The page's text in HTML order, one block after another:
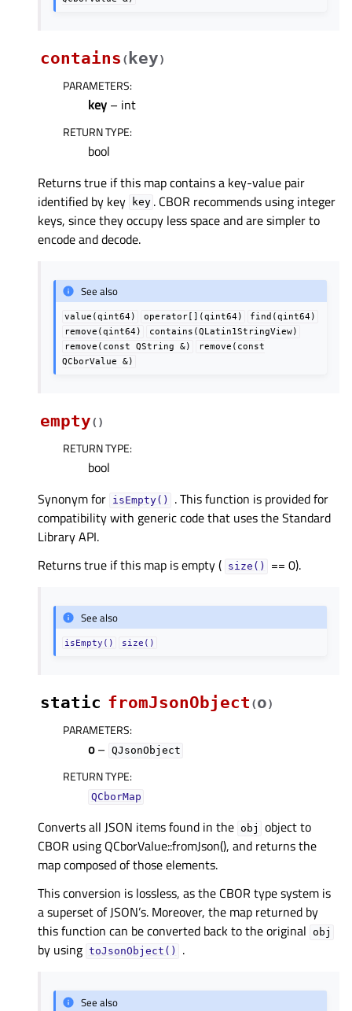
contains ( key)
PARAMETERS:
key – int
RETURN TYPE:
bool
Returns true if this map contains a key-value pair
identified by key
key . CBOR recommends using integer
keys, since they occupy less space and are simpler to
encode and decode.
See also
value(qint64) operator[](qint64)
find(qint64)
remove(qint64)
contains(QLatin1StringView)
remove(const
QString &)
remove(const
QCborValue
&)
empty( )
RETURN TYPE:
bool
Synonym for isEmpty()
. This function is provided for
compatibility with generic code that uses the Standard
Library API.
Returns true if this map is empty ( size() == 0).
See also
isEmpty() size()
static fromJsonObject (o)
PARAMETERS:
o– QJsonObject
RETURN TYPE:
QCborMap
Converts all JSON items found in the obj
object to
CBOR using QCborValue::fromJson(), and returns the
map composed of those elements.
This conversion is lossless, as the CBOR type system is
a superset of JSON’s. Moreover, the map returned by
this function can be converted back to the original obj
by using toJsonObject() .
See also